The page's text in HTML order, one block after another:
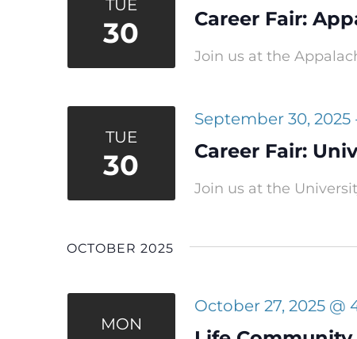
TUE
30 Career Fair:
Join us at the
TUE
30 Career Fair:
September 30, 2025
Join us at the
OCTOBER 2025
MON
October 27, 2025 @